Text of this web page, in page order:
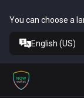
You can choose a
English (US)